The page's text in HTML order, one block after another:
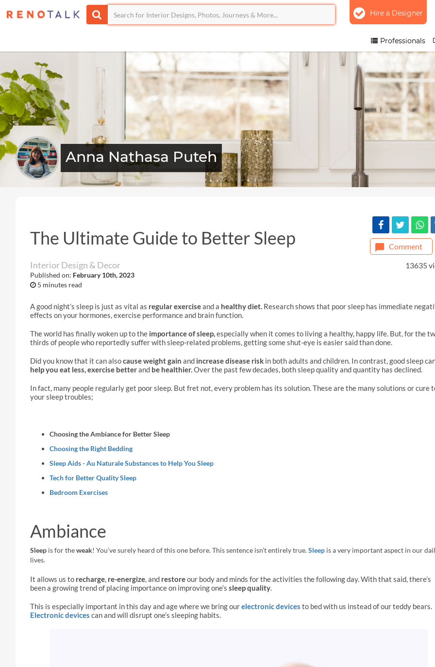
Hire a Designer
Professionals
Anna Nathasa Puteh
The Ultimate Guide to Better Sleep
Interior Design & Decor
Published on: February 10th, 2023
5 minutes read
Comment
13635
A good night’s sleep is just as vital as regular exerciseand a healthy diet. Research shows that poor sleep has immediate
effects on your hormones, exercise performance and brain function.
The world has finally woken up to the importance of sleep,especially when it comes to living a healthy, happy life. But, for the
thirds of people who reportedly suffer with sleep-related problems, getting some shut-eye is easier said than done.
Did you know that it can alsocause weight gain and increase disease risk in both adults and children. In contrast, good sleep
help you eat less, exercise betterand be healthier.Over the past few decades, both sleep quality and quantity has declined.
In fact, many people regularly get poor sleep. But fret not, every problem has its solution. These are the many solutions or cure
your sleep troubles;
Choosing the Ambiance for Better Sleep
Choosing the Right Bedding
Sleep Aids - Au Naturale Substances to Help You Sleep
Tech for Better Quality Sleep
Bedroom Exercises
Ambiance
Sleep is for theweak! You’ve surely heard of this one before. This sentence isn’t entirely true.Sleep is a very important aspect in our
lives.
It allows us to recharge, re-energize, and restoreour body and minds for the activities the following day.With that said, there’s
been a growing trend of placing importance on improving one’s sleep quality.
This is especially important in this day and age where we bring ourelectronic devices to bed with us instead of our teddy bears.
Electronic devices can and will disrupt one’s sleeping habits.